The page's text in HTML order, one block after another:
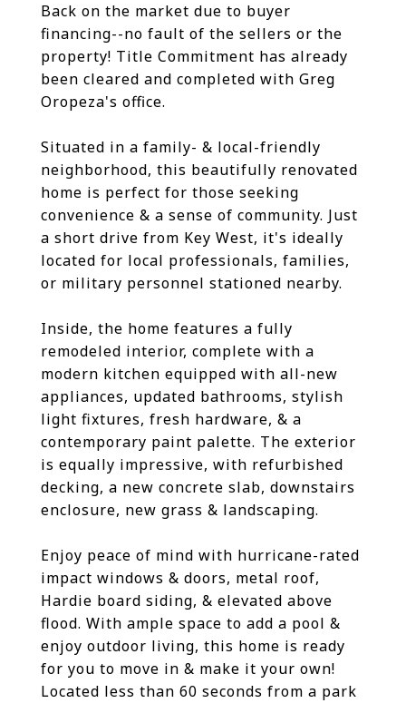
Back on the market due to buyer
financing--no fault of the sellers or the
property! Title Commitment has already
been cleared and completed with Greg
Oropeza's office.
Situated in a family- & local-friendly
neighborhood, this beautifully renovated
home is perfect for those seeking
convenience & a sense of community. Just
a short drive from Key West, it's ideally
located for local professionals, families,
or military personnel stationed nearby.
Inside, the home features a fully
remodeled interior, complete with a
modern kitchen equipped with all-new
appliances, updated bathrooms, stylish
light fixtures, fresh hardware, & a
contemporary paint palette. The exterior
is equally impressive, with refurbished
decking, a new concrete slab, downstairs
enclosure, new grass & landscaping.
Enjoy peace of mind with hurricane-rated
impact windows & doors, metal roof,
Hardie board siding, & elevated above
flood. With ample space to add a pool &
enjoy outdoor living, this home is ready
for you to move in & make it your own!
Located less than 60 seconds from a park